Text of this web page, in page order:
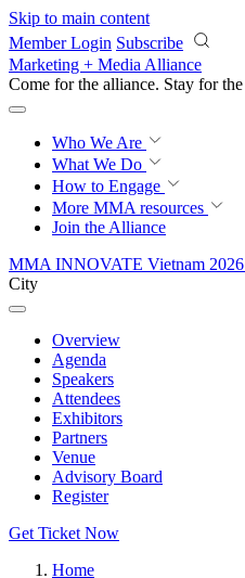
Skip to main content
Member Login Subscribe
Marketing + Media Alliance
Come for the alliance. Stay for the
Who We Are
What We Do
How to Engage
More MMA resources
Join the Alliance
MMA INNOVATE Vietnam 2026
City
Overview
Agenda
Speakers
Attendees
Exhibitors
Partners
Venue
Advisory Board
Register
Get Ticket Now
Home